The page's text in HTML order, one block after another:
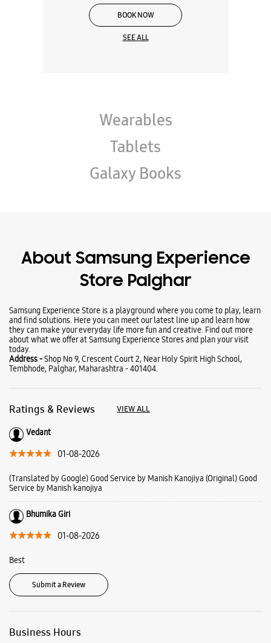
Tablets
Galaxy Books
About Samsung Experience
Store Palghar
Samsung Experience Store is a playground where you come to play, learn
Ratings & Reviews VIEW ALL
01-08-2026
(Translated by Google) Good Service by Manish Kanojiya (Original) Good
Service by Manish kanojiya
01-08-2026
Best
Submit a Review
Business Hours
Mon
Tue
10:00 AM - 10:30 PM
Thu
Fri
10:00 AM - 10:30 PM
Sat
10:00 AM - 10:30 PM